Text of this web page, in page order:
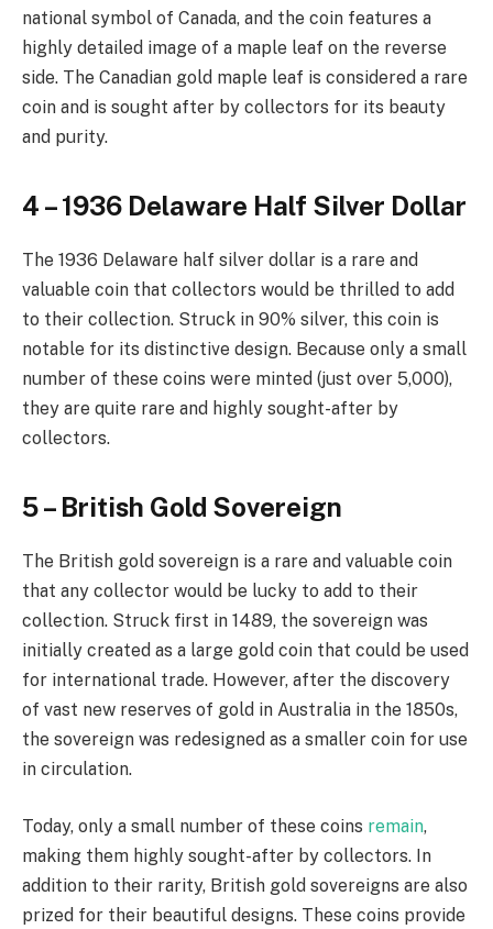
national symbol of Canada, and the coin features a
highly detailed image of a maple leaf on the reverse
side. The Canadian gold maple leaf is considered a rare
coin and is sought after by collectors for its beauty
and purity.
4 – 1936 Delaware Half Silver Dollar
The 1936 Delaware half silver dollar is a rare and
valuable coin that collectors would be thrilled to add
to their collection. Struck in 90% silver, this coin is
notable for its distinctive design. Because only a small
number of these coins were minted (just over 5,000),
they are quite rare and highly sought-after by
collectors.
5 – British Gold Sovereign
The British gold sovereign is a rare and valuable coin
that any collector would be lucky to add to their
collection. Struck first in 1489, the sovereign was
initially created as a large gold coin that could be used
for international trade. However, after the discovery
of vast new reserves of gold in Australia in the 1850s,
the sovereign was redesigned as a smaller coin for use
in circulation.
Today, only a small number of these coins remain,
making them highly sought-after by collectors. In
addition to their rarity, British gold sovereigns are also
prized for their beautiful designs. These coins provide